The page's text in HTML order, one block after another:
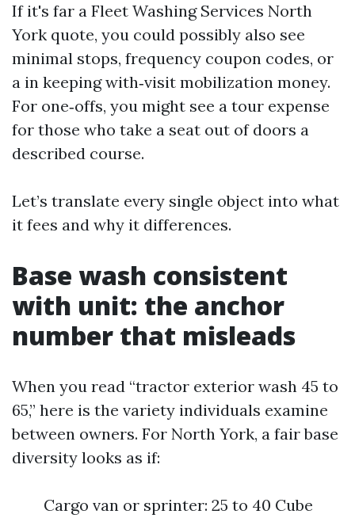
If it's far a Fleet Washing Services North
York quote, you could possibly also see
minimal stops, frequency coupon codes, or
a in keeping with‑visit mobilization money.
For one‑offs, you might see a tour expense
for those who take a seat out of doors a
described course.
Let’s translate every single object into what
it fees and why it differences.
Base wash consistent
with unit: the anchor
number that misleads
When you read “tractor exterior wash 45 to
65,” here is the variety individuals examine
between owners. For North York, a fair base
diversity looks as if:
Cargo van or sprinter: 25 to 40 Cube